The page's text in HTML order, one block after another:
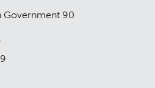
Government 90
9